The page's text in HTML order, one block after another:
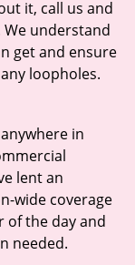
it, call us and
understand
get and ensure
loopholes.
in
lent an
wide coverage
of the day and
needed.